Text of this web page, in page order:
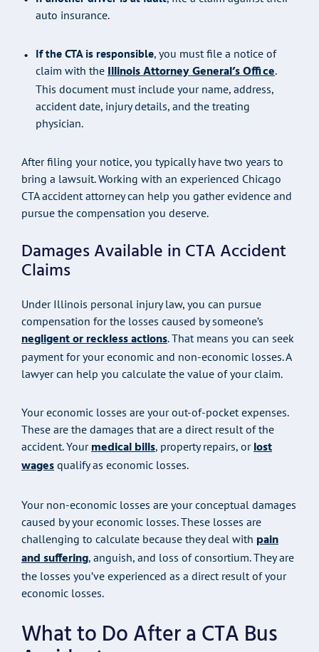
auto insurance.
If the CTA is responsible, you must file a notice of
claim with the Illinois Attorney General’s Office.
This document must include your name, address,
accident date, injury details, and the treating
physician.
After filing your notice, you typically have two years to
bring a lawsuit. Working with an experienced Chicago
CTA accident attorney can help you gather evidence and
pursue the compensation you deserve.
Damages Available in CTA Accident
Claims
Under Illinois personal injury law, you can pursue
compensation for the losses caused by someone’s
negligent or reckless actions. That means you can seek
payment for your economic and non-economic losses. A
lawyer can help you calculate the value of your claim.
Your economic losses are your out-of-pocket expenses.
These are the damages that are a direct result of the
accident. Yourmedical bills, property repairs, orlost
wages qualify as economic losses.
Your non-economic losses are your conceptual damages
caused by your economic losses. These losses are
challenging to calculate because they deal with pain
and suffering, anguish, and loss of consortium. They are
the losses you’ve experienced as a direct result of your
economic losses.
What to Do After a CTA Bus